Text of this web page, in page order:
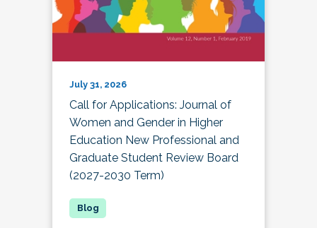
July 31, 2026
Call for Applications: Journal of
Women and Gender in Higher
Education New Professional and
Graduate Student Review Board
(2027-2030 Term)